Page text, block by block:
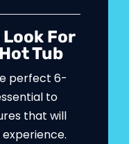
For
Tub
perfect 6-
to
that will